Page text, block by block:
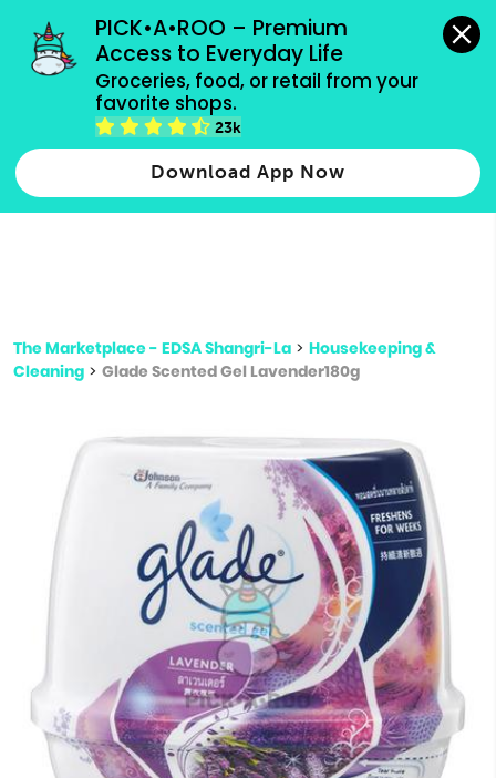
PICK•A•ROO – Premium
Access to Everyday Life
Groceries, food, or retail from your
favorite shops.
23k
Download App Now
grocery orders, all payment methods accepted.
Type 2 or more characters for results.
more
The Marketplace - EDSA Shangri-La > Housekeeping &
Cleaning > Glade Scented Gel Lavender180g